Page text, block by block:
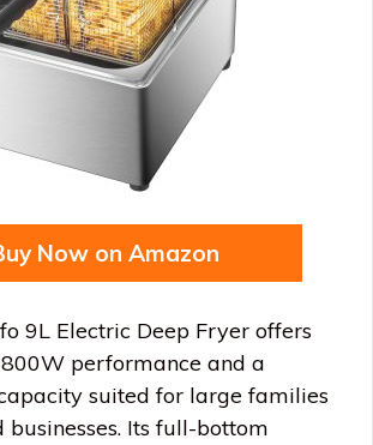
Now on Amazon
9L Electric Deep Fryer offers
performance and a
suited for large families
businesses. Its full-bottom